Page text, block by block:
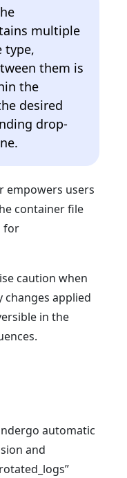
multiple
type,
them is
the
desired
drop-
empowers users
container file
for
caution when
changes applied
in the
automatic
and